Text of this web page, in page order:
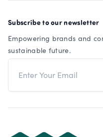
Subscribe to our newsletter
Empowering brands and
sustainable future.